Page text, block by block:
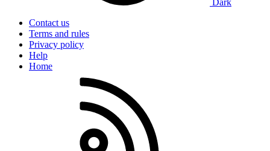
Dark
Contact us
Terms and rules
Privacy policy
Help
Home